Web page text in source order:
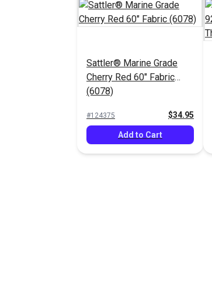
Sattler® Marine Grade
Cherry Red 60" Fabric
(6078)
#124375 $34.95
Add to Cart